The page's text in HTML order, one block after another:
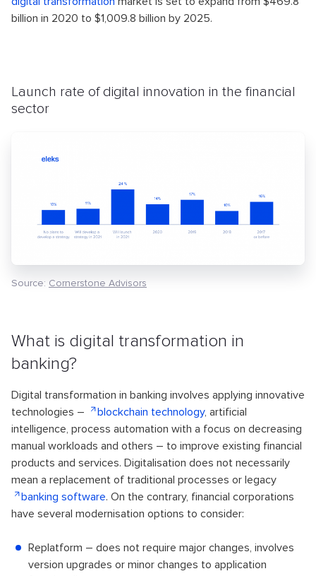
billion in 2020 to $1,009.8 billion by 2025.
Launch rate of digital innovation in the financial
sector
Source: Cornerstone Advisors
What is digital transformation in
banking?
Digital transformation in banking involves applying innovative
technologies –
blockchain technology, artificial
intelligence, process automation with a focus on decreasing
manual workloads and others – to improve existing financial
products and services. Digitalisation does not necessarily
mean a replacement of traditional processes or legacy
banking software. On the contrary, financial corporations
have several modernisation options to consider:
Replatform – does not require major changes, involves
version upgrades or minor changes to application